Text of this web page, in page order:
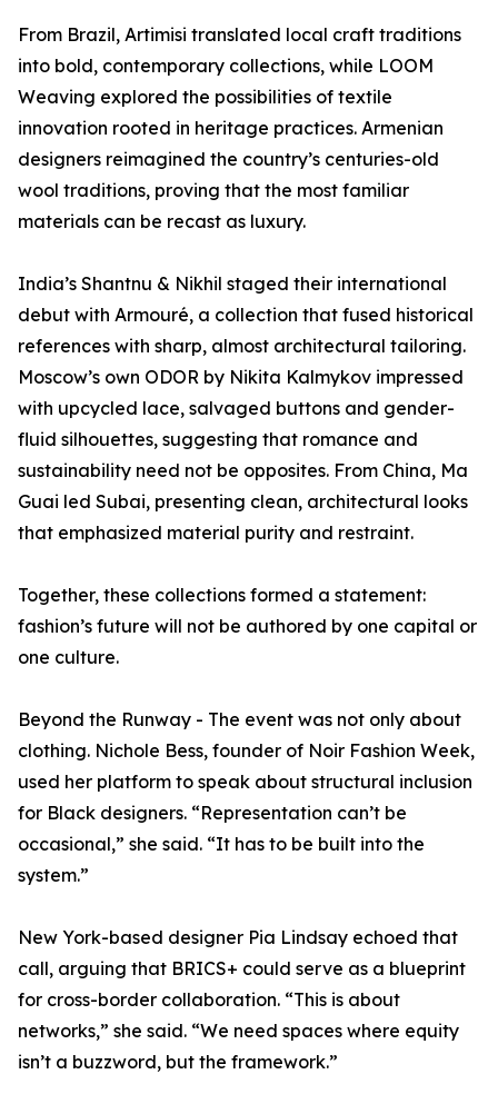
From Brazil, Artimisi translated local craft traditions
into bold, contemporary collections, while LOOM
Weaving explored the possibilities of textile
innovation rooted in heritage practices. Armenian
designers reimagined the country’s centuries-old
wool traditions, proving that the most familiar
materials can be recast as luxury.
India’s Shantnu & Nikhil staged their international
debut with Armouré, a collection that fused historical
references with sharp, almost architectural tailoring.
Moscow’s own ODOR by Nikita Kalmykov impressed
with upcycled lace, salvaged buttons and gender-
fluid silhouettes, suggesting that romance and
sustainability need not be opposites. From China, Ma
Guai led Subai, presenting clean, architectural looks
that emphasized material purity and restraint.
Together, these collections formed a statement:
fashion’s future will not be authored by one capital or
one culture.
Beyond the Runway - The event was not only about
clothing. Nichole Bess, founder of Noir Fashion Week,
used her platform to speak about structural inclusion
for Black designers. “Representation can’t be
occasional,” she said. “It has to be built into the
system.”
New York-based designer Pia Lindsay echoed that
call, arguing that BRICS+ could serve as a blueprint
for cross-border collaboration. “This is about
networks,” she said. “We need spaces where equity
isn’t a buzzword, but the framework.”